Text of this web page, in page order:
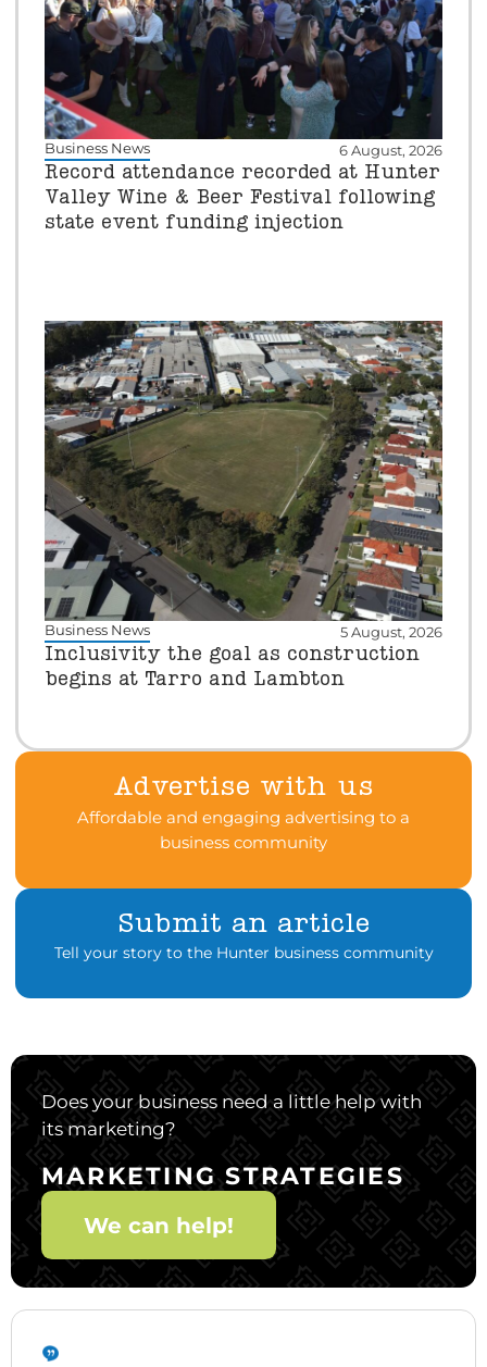
Business News 6 August, 2026
Record attendance recorded at Hunter
Valley Wine & Beer Festival following
state event funding injection
Business News 5 August, 2026
Inclusivity the goal as construction
begins at Tarro and Lambton
Advertise with us
Affordable and engaging advertising to a
business community
Submit an article
Tell your story to the Hunter business community
Does your business need a little help with
its marketing?
MARKETING STRATEGIES
We can help!